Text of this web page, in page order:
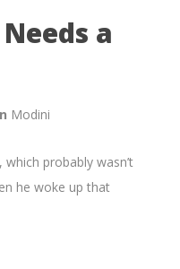
a
Modini
, which probably wasn’t
he woke up that